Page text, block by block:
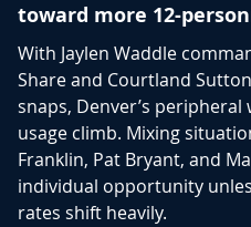
toward more 12-
With Jaylen Waddle
Share and Courtland Sutton
snaps, Denver’s peripheral
usage climb. Mixing
Franklin, Pat Bryant, and
individual opportunity
rates shift heavily.